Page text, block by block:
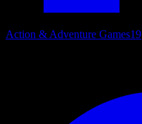
Action & Adventure Games19